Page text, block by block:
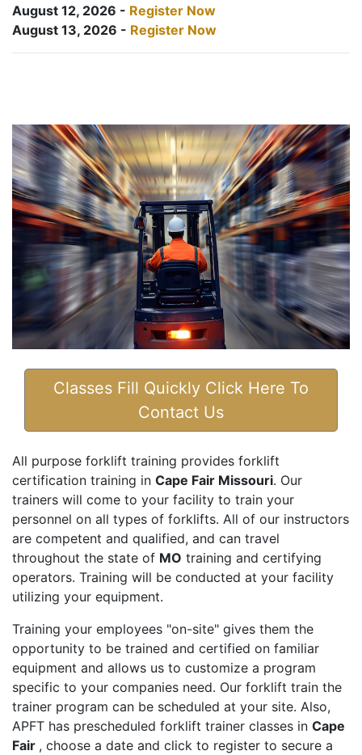
August 12, 2026 - Register Now
August 13, 2026 - Register Now
Classes Fill Quickly Click Here To
Contact Us
All purpose forklift training provides forklift
certification training in Cape Fair Missouri. Our
trainers will come to your facility to train your
personnel on all types of forklifts. All of our instructors
are competent and qualified, and can travel
throughout the state of MO training and certifying
operators. Training will be conducted at your facility
utilizing your equipment.
Training your employees "on-site" gives them the
opportunity to be trained and certified on familiar
equipment and allows us to customize a program
specific to your companies need. Our forklift train the
trainer program can be scheduled at your site. Also,
APFT has prescheduled forklift trainer classes in Cape
Fair , choose a date and click to register to secure a